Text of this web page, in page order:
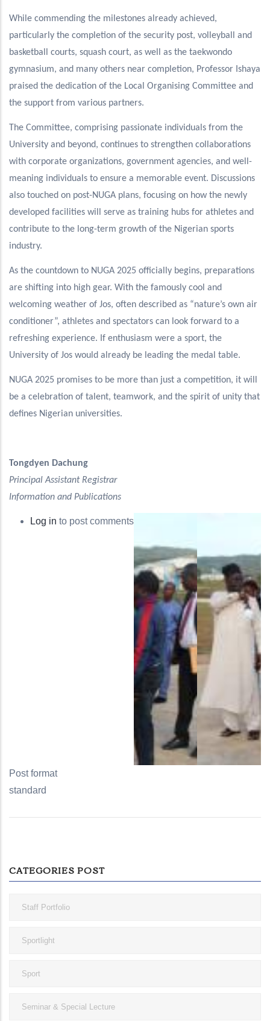
While commending the milestones already achieved,
particularly the completion of the security post, volleyball and
basketball courts, squash court, as well as the taekwondo
gymnasium, and many others near completion, Professor Ishaya
praised the dedication of the Local Organising Committee and
the support from various partners.
The Committee, comprising passionate individuals from the
University and beyond, continues to strengthen collaborations
with corporate organizations, government agencies, and well-
meaning individuals to ensure a memorable event. Discussions
also touched on post-NUGA plans, focusing on how the newly
developed facilities will serve as training hubs for athletes and
contribute to the long-term growth of the Nigerian sports
industry.
As the countdown to NUGA 2025 officially begins, preparations
are shifting into high gear. With the famously cool and
welcoming weather of Jos, often described as “nature’s own air
conditioner”, athletes and spectators can look forward to a
refreshing experience. If enthusiasm were a sport, the
University of Jos would already be leading the medal table.
NUGA 2025 promises to be more than just a competition, it will
be a celebration of talent, teamwork, and the spirit of unity that
defines Nigerian universities.
Tongdyen Dachung
Principal Assistant Registrar
Information and Publications
Log in to post comments
Post format
standard
CATEGORIES POST
Staff Portfolio
Sportlight
Sport
Seminar & Special Lecture